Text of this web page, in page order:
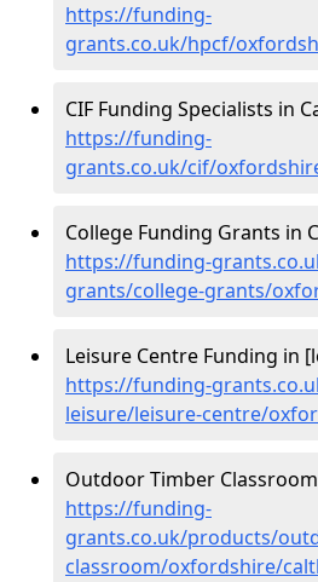
https://funding-
grants.co.uk/hpcf/
CIF Funding Specialists in
https://funding-
grants.co.uk/cif/
College Funding Grants in
https://funding-
grants/college-grants/
Leisure Centre Funding in
https://funding-
leisure/leisure-centre/
Outdoor Timber
https://funding-
grants.co.uk/products/
classroom/oxfordshire/